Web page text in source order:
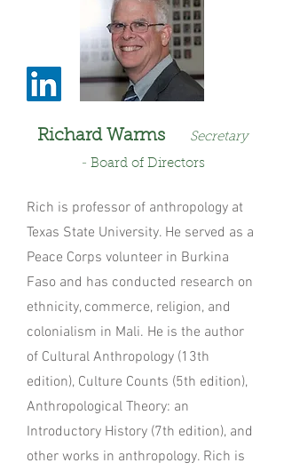
Richard Warms
Secretary
- Board of Directors
Rich is professor of anthropology at
Texas State University. He served as a
Peace Corps volunteer in Burkina
Faso and has conducted research on
ethnicity, commerce, religion, and
colonialism in Mali. He is the author
of Cultural Anthropology (13th
edition), Culture Counts (5th edition),
Anthropological Theory: an
Introductory History (7th edition), and
other works in anthropology. Rich is